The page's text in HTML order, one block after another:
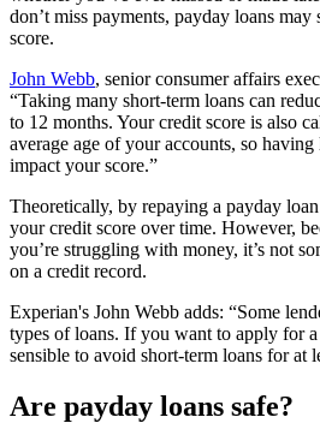
don’t miss payments, payday loans
score.
John Webb, senior consumer affairs
“Taking many short-term loans can
to 12 months. Your credit score is also
average age of your accounts, so
impact your score.”
Theoretically, by repaying a payday
your credit score over time. However,
you’re struggling with money, it’s not
on a credit record.
Experian's John Webb adds: “Some
types of loans. If you want to apply for
sensible to avoid short-term loans for at
Are payday loans safe?